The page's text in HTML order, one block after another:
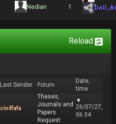
Nedian
1
Reload
Last Sender Forum
Date,
time
civilfafa
Theses,
Journals and
Papers
Request
▼
26/07/27,
06:34